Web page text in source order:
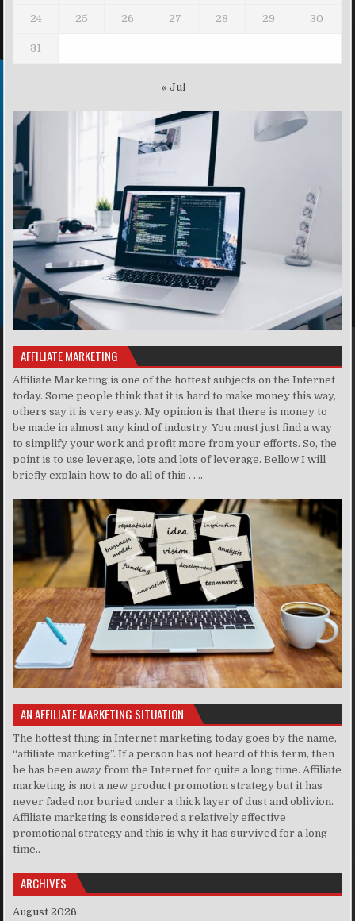
24 25 26 27 28 29 30
31
« Jul
AFFILIATE MARKETING
Affiliate Marketing is one of the hottest subjects on the Internet
today. Some people think that it is hard to make money this way,
others say it is very easy. My opinion is that there is money to
be made in almost any kind of industry. You must just find a way
to simplify your work and profit more from your efforts. So, the
point is to use leverage, lots and lots of leverage. Bellow I will
briefly explain how to do all of this . . ..
AN AFFILIATE MARKETING SITUATION
The hottest thing in Internet marketing today goes by the name,
“affiliate marketing”. If a person has not heard of this term, then
he has been away from the Internet for quite a long time. Affiliate
marketing is not a new product promotion strategy but it has
never faded nor buried under a thick layer of dust and oblivion.
Affiliate marketing is considered a relatively effective
promotional strategy and this is why it has survived for a long
time..
ARCHIVES
August 2026